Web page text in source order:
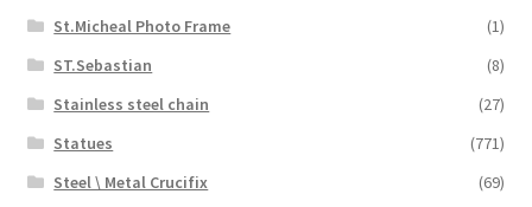
St.Micheal Photo Frame
(1)
ST.Sebastian
(8)
Stainless steel chain
(27)
Statues
(771)
Steel \ Metal Crucifix
(69)